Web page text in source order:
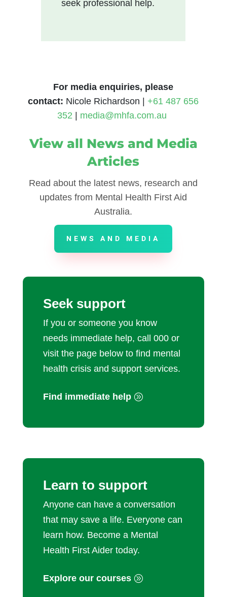
seek professional help.
For media enquiries, please
contact: Nicole Richardson | +61 487 656
352
media@mhfa.com.au
View all News and Media
Articles
Read about the latest news, research and
updates from Mental Health First Aid
Australia.
NEWS AND MEDIA
Seek support
If you or someone you know
needs immediate help, call 000 or
visit the page below to find mental
health crisis and support services.
Find immediate help
Learn to support
Anyone can have a conversation
that may save a life. Everyone can
learn how. Become a Mental
Health First Aider today.
Explore our courses